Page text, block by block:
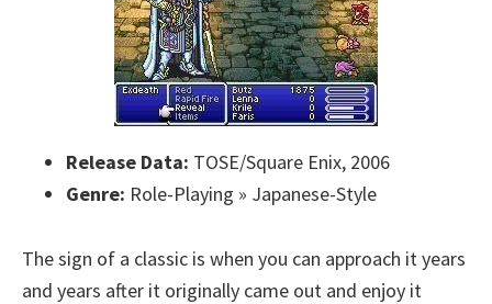
Release Data: TOSE/Square Enix, 2006
Genre: Role-Playing » Japanese-Style
The sign of a classic is when you can approach it years
and years after it originally came out and enjoy it